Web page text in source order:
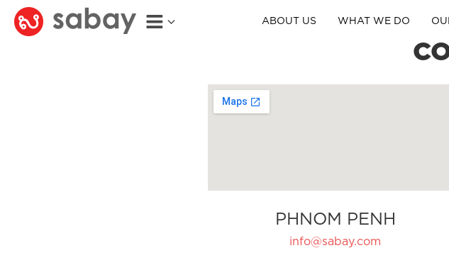
ABOUT US WHAT WE DO
PHNOM PENH
info@sabay.com